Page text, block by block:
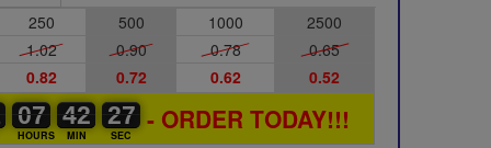
250 500 1000
2500
1.02 0.90 0.78 0.65
0.82 0.72 0.62 0.52
07
07
00
HOURS
42
42
00
MIN
26
26
27
SEC
- ORDER TODAY!!!